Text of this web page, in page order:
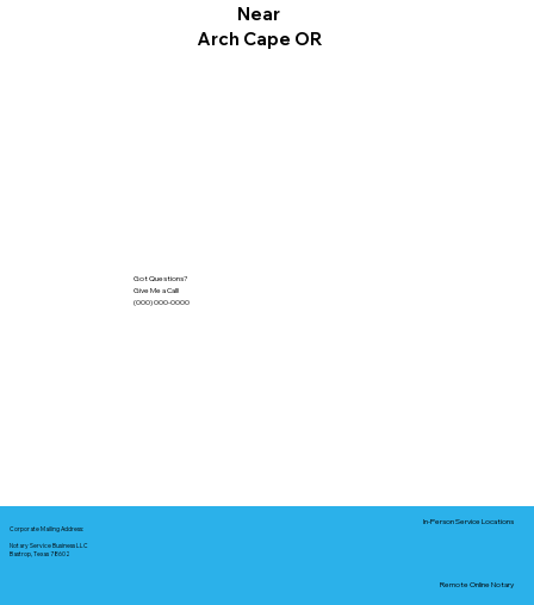
Near
Arch Cape OR
Got Questions?
Give Me a Call!
(000) 000-0000
Corporate Mailing Address:
Notary Service Business LLC
Bastrop, Texas 78602
In-Person Service Locations
Remote Online Notary